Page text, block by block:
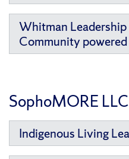
Whitman
Community powered
SophoMORE
Indigenous Living